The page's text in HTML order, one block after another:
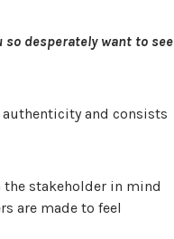
so desperately want to see
and consists
stakeholder in mind
are made to feel